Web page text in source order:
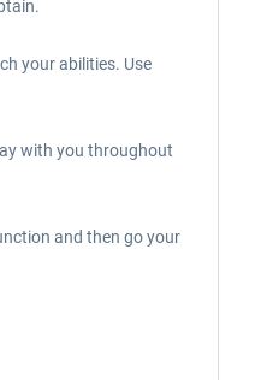
your abilities. Use
with you throughout
and then go your